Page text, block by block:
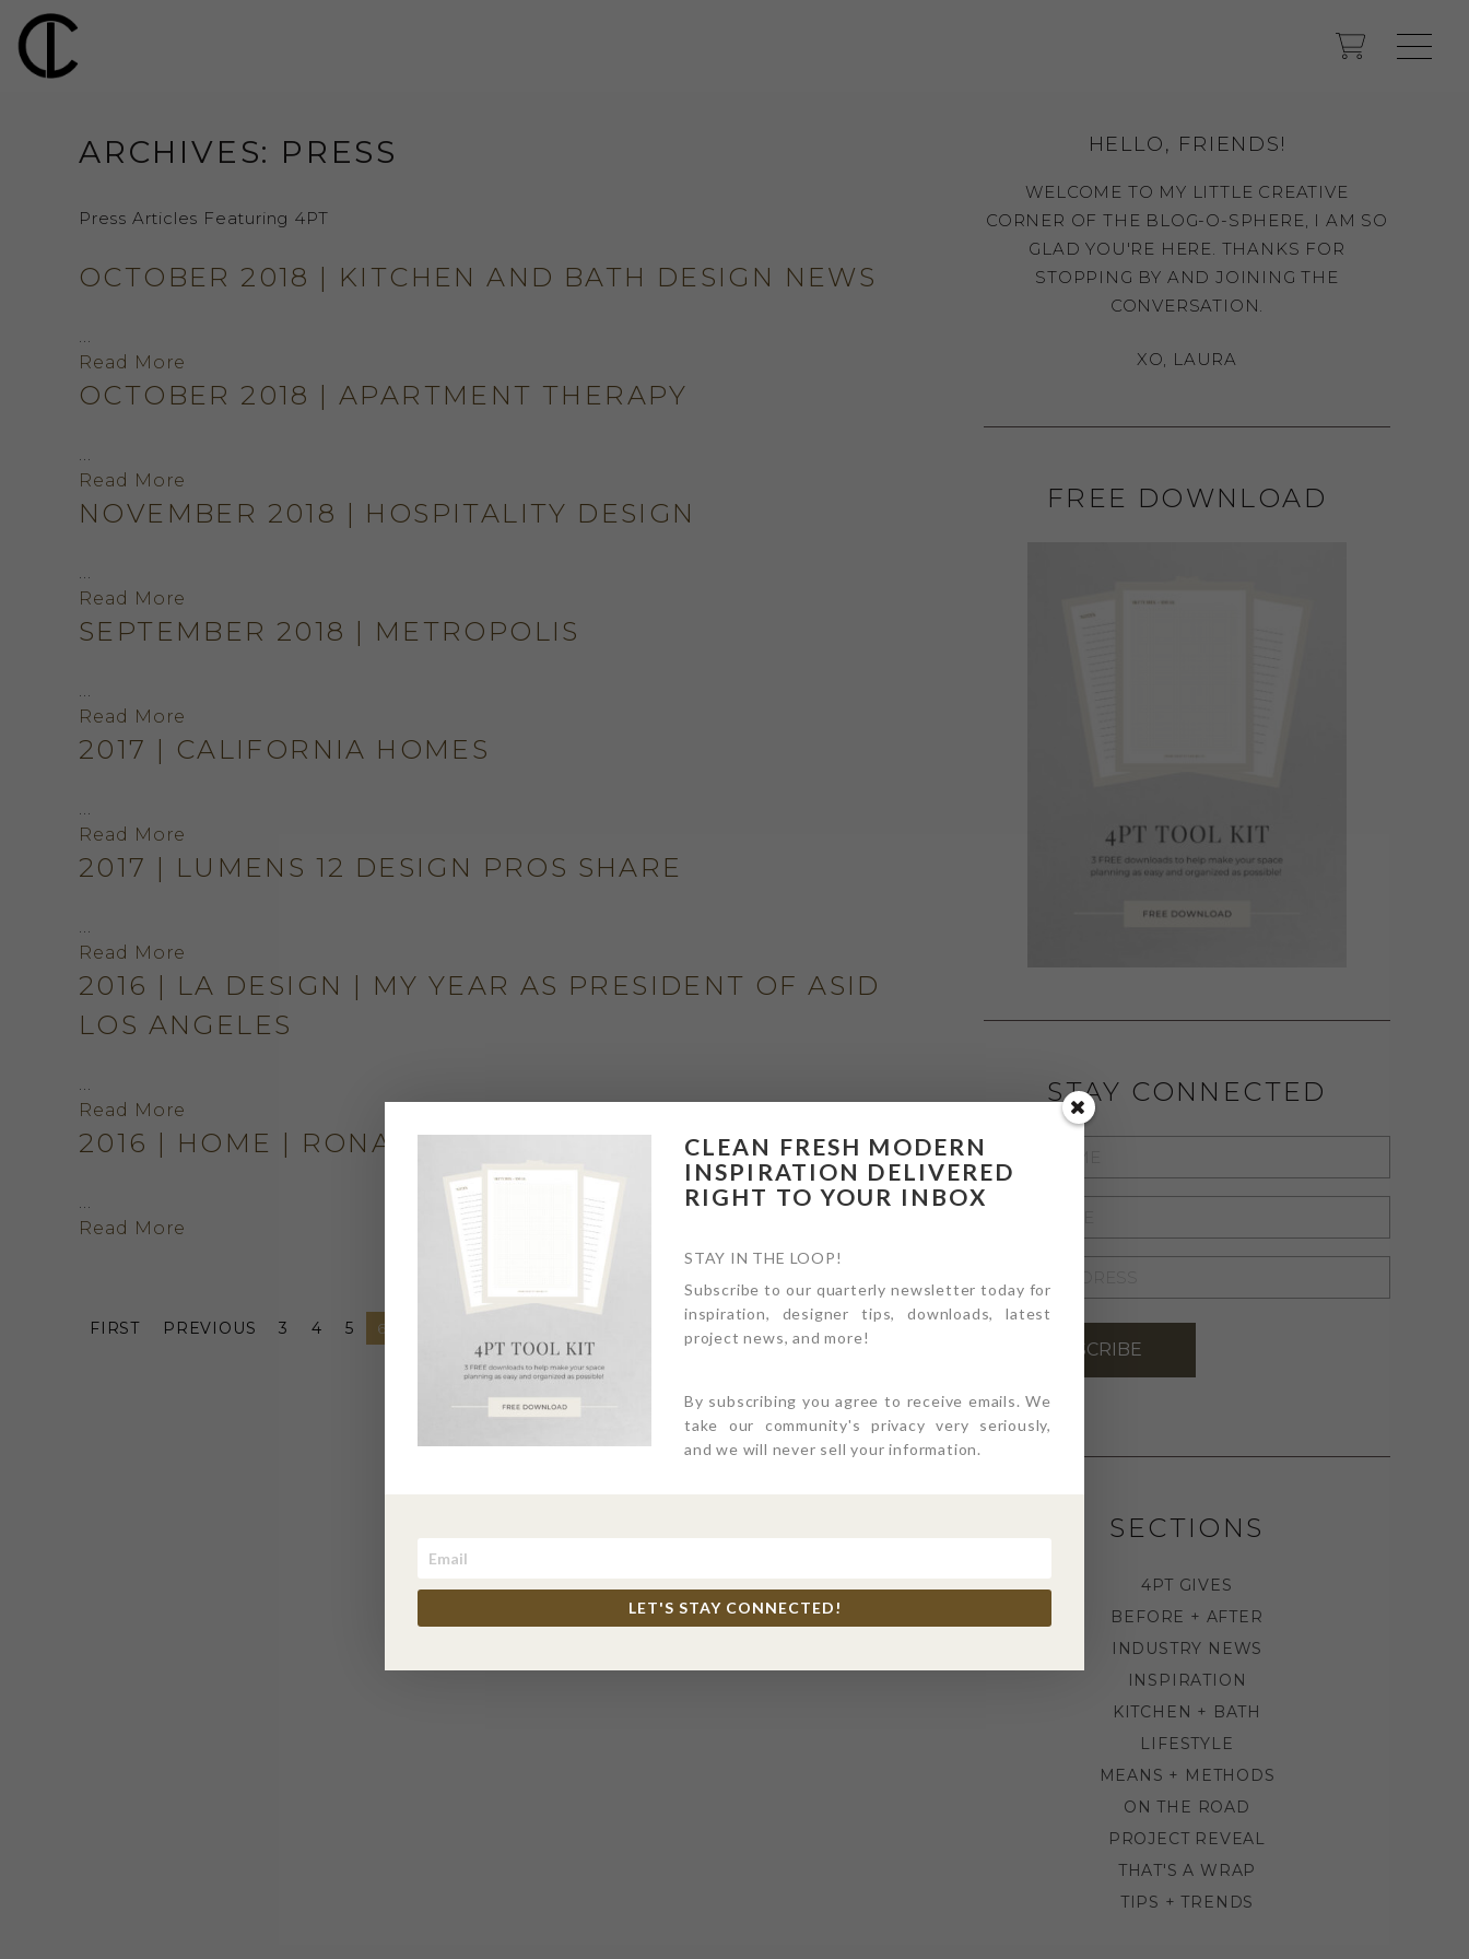
ARCHIVES: PRESS
Press Articles Featuring 4PT
OCTOBER 2018 | KITCHEN AND BATH DESIGN NEWS
Read More
OCTOBER 2018 | APARTMENT THERAPY
Read More
NOVEMBER 2018 | HOSPITALITY DESIGN
Read More
SEPTEMBER 2018 | METROPOLIS
Read More
2017 | CALIFORNIA HOMES
Read More
2017 | LUMENS 12 DESIGN PROS SHARE
Read More
2016 | LA DESIGN | MY YEAR AS PRESIDENT OF ASID
LOS ANGELES
Read More
2016 | HOME | RONALD MCDONALD HOUSE PROJECT
Read More
FIRST PREVIOUS 3 4 5 6
HELLO, FRIENDS!
WELCOME TO MY LITTLE CREATIVE
CORNER OF THE BLOG-O-SPHERE, I AM SO
GLAD YOU'RE HERE. THANKS FOR
STOPPING BY AND JOINING THE
CONVERSATION.
XO, LAURA
FREE DOWNLOAD
STAY CONNECTED
NAME
LAST
ADDRESS
*
SUBSCRIBE
SECTIONS
4PT GIVES
BEFORE + AFTER
INDUSTRY NEWS
INSPIRATION
KITCHEN + BATH
LIFESTYLE
MEANS + METHODS
ON THE ROAD
PROJECT REVEAL
THAT'S A WRAP
TIPS + TRENDS
CLEAN FRESH MODERN
INSPIRATION DELIVERED
RIGHT TO YOUR INBOX
STAY IN THE LOOP!
Subscribe to our quarterly newsletter today for
inspiration, designer tips, downloads, latest
project news, and more!
By subscribing you agree to receive emails. We
take our community's privacy very seriously,
and we will never sell your information.
LET'S STAY CONNECTED!